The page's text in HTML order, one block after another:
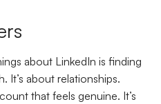
about LinkedIn is finding
about relationships.
that feels genuine. It’s